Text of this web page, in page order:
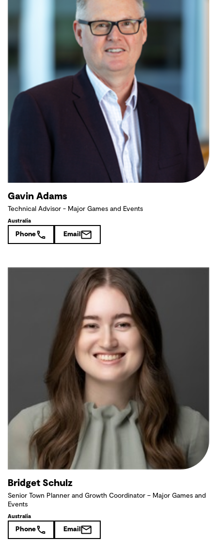
Gavin Adams
Technical Advisor - Major Games and Events
Australia
Phone Email
Bridget Schulz
Senior Town Planner and Growth Coordinator – Major Games and
Events
Australia
Phone Email